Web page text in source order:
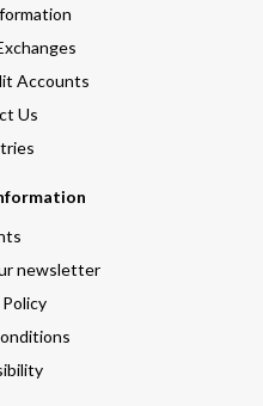
Accounts
Us
newsletter